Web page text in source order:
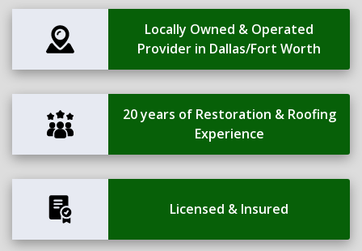
Locally Owned & Operated
Provider in Dallas/Fort Worth
20 years of Restoration & Roofing
Experience
Licensed & Insured